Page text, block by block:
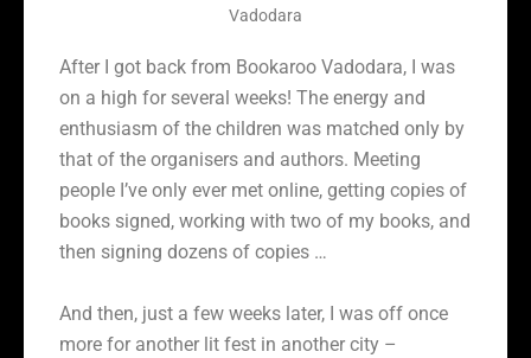
Vadodara
After I got back from Bookaroo Vadodara, I was
on a high for several weeks! The energy and
enthusiasm of the children was matched only by
that of the organisers and authors. Meeting
people I’ve only ever met online, getting copies of
books signed, working with two of my books, and
then signing dozens of copies …
And then, just a few weeks later, I was off once
more for another lit fest in another city –